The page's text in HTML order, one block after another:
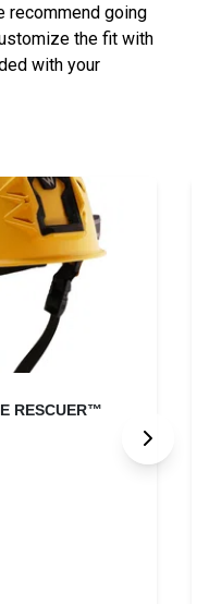
recommend going
the fit with
with your
RESCUER™